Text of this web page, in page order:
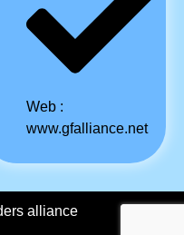
Web :
www.gfalliance.net
alliance